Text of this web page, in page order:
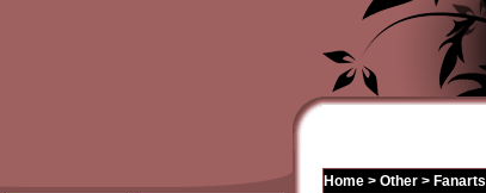
Home > Other > Fanarts